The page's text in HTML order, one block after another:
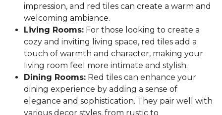
impression, and red tiles can create a warm and
welcoming ambiance.
Living Rooms: For those looking to create a
cozy and inviting living space, red tiles add a
touch of warmth and character, making your
living room feel more intimate and stylish.
Dining Rooms: Red tiles can enhance your
dining experience by adding a sense of
elegance and sophistication. They pair well with
various decor styles, from rustic to